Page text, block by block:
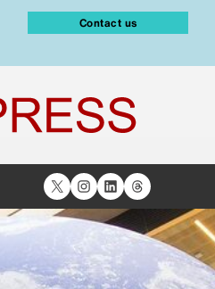
Contact us
X Instagram
LinkedIn
Threads